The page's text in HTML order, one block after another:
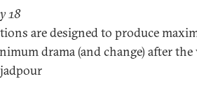
18
are designed to produce
drama (and change) after the